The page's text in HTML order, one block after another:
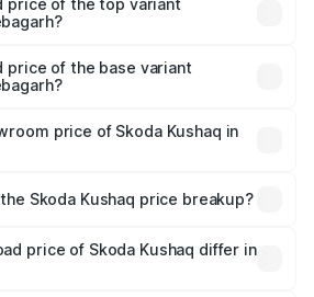
thousands
price of the top variant
Lakh in Debagarh.
price of the base variant
Debagarh.price of Skoda Kushaq in
is ₹10.89 lakhs.
Skoda Kushaq price breakup?
tax, handling fees, and optional
price of Skoda Kushaq differ in